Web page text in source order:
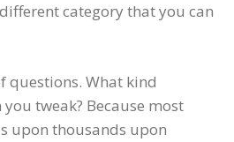
category that you can
questions. What kind
tweak? Because most
upon thousands upon